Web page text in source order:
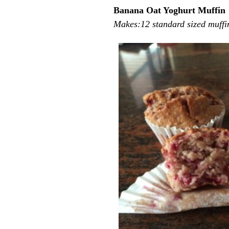
Banana Oat Yoghurt Muffin
Makes:12 standard sized